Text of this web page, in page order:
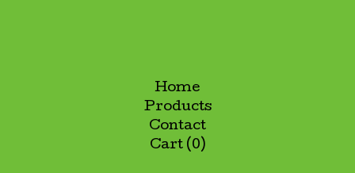
Home
Products
Contact
Cart (0)